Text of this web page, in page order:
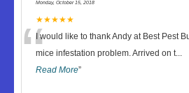
Monday, October 15, 2018
★★★★★
“I would like to thank Andy at Best Pest
mice infestation problem. Arrived on t...
Read More”